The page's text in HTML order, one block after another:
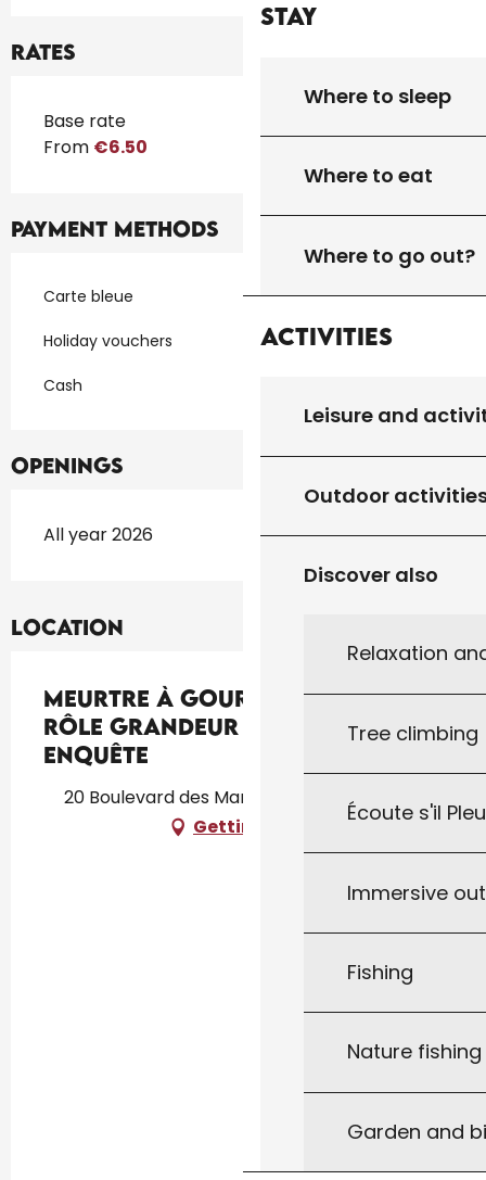
Stay
Where to sleep
Where to eat
Where to go out?
Activities
Leisure and
Outdoor
Discover also
Relaxation
Tree climbing
Écoute s'il
Immersive
Fishing
Nature
Garden and
Rates
Rates 2026
Base rate
From €6.50
Payment methods
Carte bleue
Holiday vouchers
Cash
Openings
All year 2026
Location
Meurtre à Gourdon - Jeu de
Rôle Grandeur Nature
Enquête
20 Boulevard des Martyrs, 46300 Gourdon
Getting there